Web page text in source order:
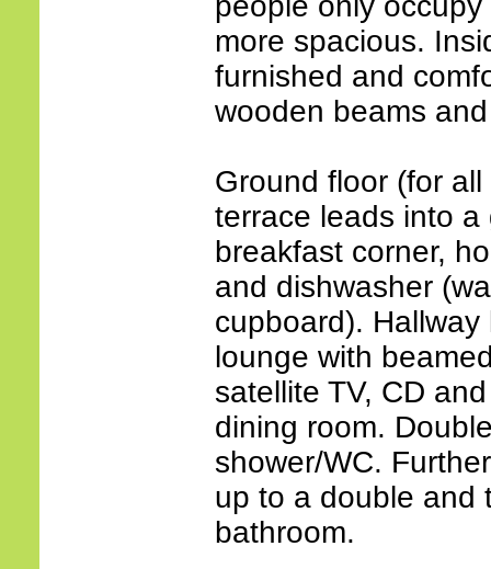
more spacious.
furnished and
wooden beams
Ground floor (for
terrace leads into
breakfast corner,
and dishwasher
cupboard).
lounge with
satellite TV, CD
dining room.
shower/WC.
up to a double and
bathroom.